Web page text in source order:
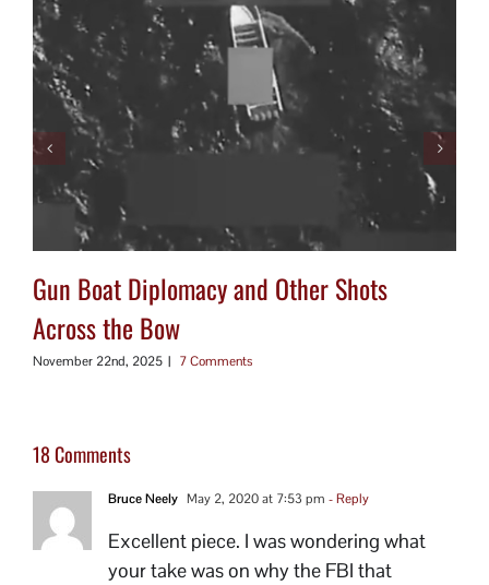
Gun Boat Diplomacy and Other Shots
Across the Bow
November 22nd, 2025 | 7 Comments
18 Comments
Bruce Neely May 2, 2020 at 7:53 pm - Reply
Excellent piece. I was wondering what
your take was on why the FBI that